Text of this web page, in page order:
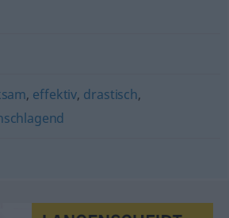
, effektiv, drastisch,